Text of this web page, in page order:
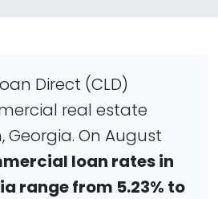
Direct (CLD)
real estate
Georgia. On August
loan rates in
range from 5.23% to